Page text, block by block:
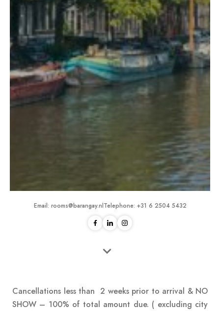
Email: rooms@barangay.nlTelephone: +31 6 2504 5432
Cancellations less than 2 weeks prior to arrival & NO
SHOW – 100% of total amount due. ( excluding city